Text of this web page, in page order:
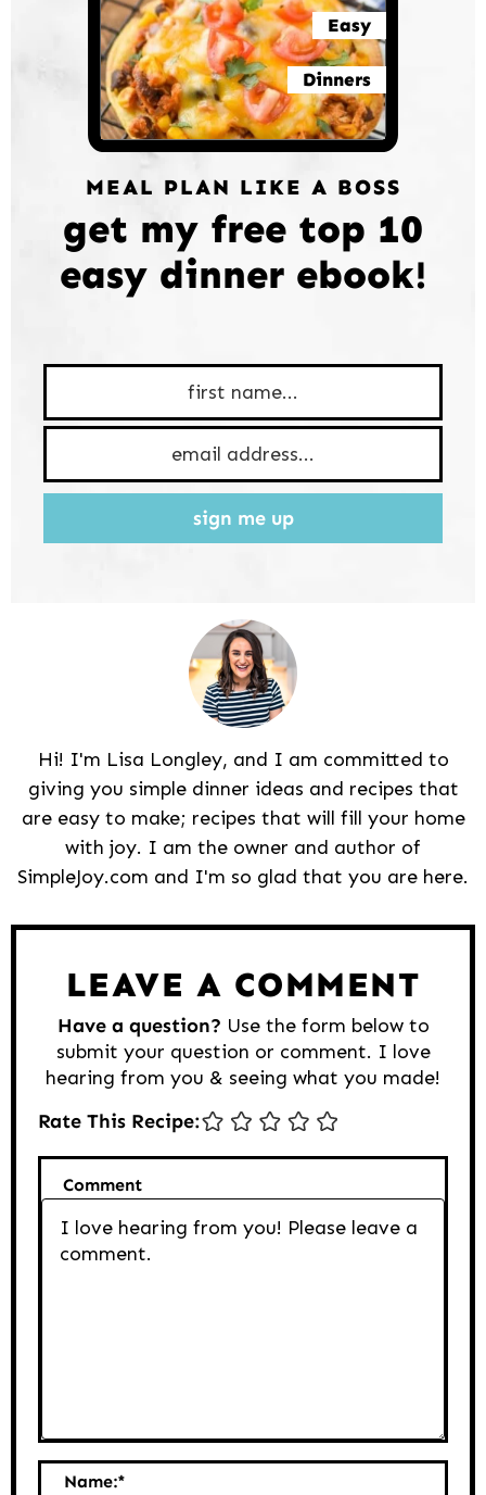
Easy
Dinners
MEAL PLAN LIKE A BOSS
get my free top 10
easy dinner ebook!
sign me up
Hi! I'm Lisa Longley, and I am committed to
giving you simple dinner ideas and recipes that
are easy to make; recipes that will fill your home
with joy. I am the owner and author of
SimpleJoy.com and I'm so glad that you are here.
LEAVE A COMMENT
Have a question? Use the form below to
submit your question or comment. I love
hearing from you & seeing what you made!
Rate This Recipe:
Comment
Name:*